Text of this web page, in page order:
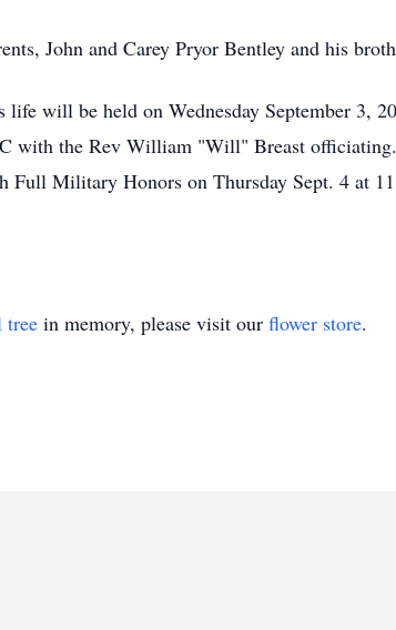
John and Carey Pryor Bentley and his
life will be held on Wednesday September 3,
with the Rev William "Will" Breast
Military Honors on Thursday Sept. 4 at
tree in memory, please visit our flower store.